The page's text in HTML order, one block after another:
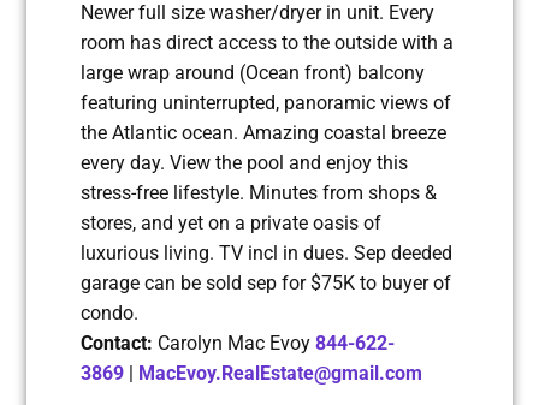
Newer full size washer/dryer in unit. Every
room has direct access to the outside with a
large wrap around (Ocean front) balcony
featuring uninterrupted, panoramic views of
the Atlantic ocean. Amazing coastal breeze
every day. View the pool and enjoy this
stress-free lifestyle. Minutes from shops &
stores, and yet on a private oasis of
luxurious living. TV incl in dues. Sep deeded
garage can be sold sep for $75K to buyer of
condo.
Contact: Carolyn Mac Evoy844-622-
3869
MacEvoy.RealEstate@gmail.com